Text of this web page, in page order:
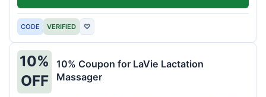
CODE VERIFIED ♡
10%
OFF
10% Coupon for LaVie Lactation
Massager